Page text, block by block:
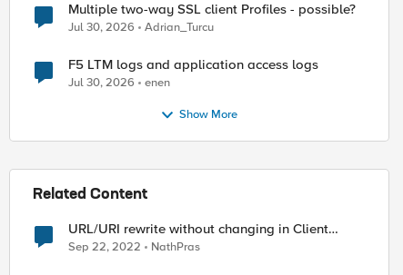
Multiple two-way SSL client Profiles - possible?
Jul 30, 2026 Adrian_Turcu
F5 LTM logs and application access logs
Jul 30, 2026 enen
Show More
Related Content
URL/URI rewrite without changing in Client
browser
Sep 22, 2022 NathPras